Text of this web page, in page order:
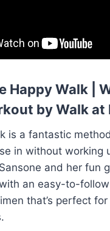
Happy Walk |
by Walk at
is a fantastic
in without working
and her fun
an easy-to-
that’s perfect